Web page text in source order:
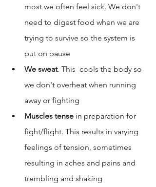
most we often feel sick. We don't
need to digest food when we are
trying to survive so the system is
put on pause
We sweat. This  cools the body so
we don't overheat when running
away or fighting
Muscles tense in preparation for
fight/flight. This results in varying
feelings of tension, sometimes
resulting in aches and pains and
trembling and shaking